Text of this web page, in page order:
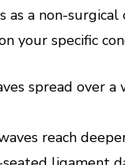
as a non-
your specific
spread over
reach